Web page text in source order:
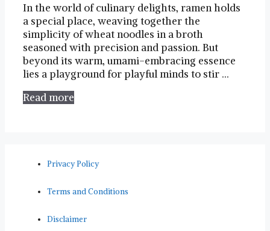
In the world of⁣ culinary delights, ramen holds
a special ​place, weaving together the
simplicity of wheat‍ noodles ⁢in a broth
seasoned with precision and passion. But
beyond ​its warm, umami-embracing essence
lies a ​playground for playful minds to stir …
Read more
Privacy Policy
Terms and Conditions
Disclaimer